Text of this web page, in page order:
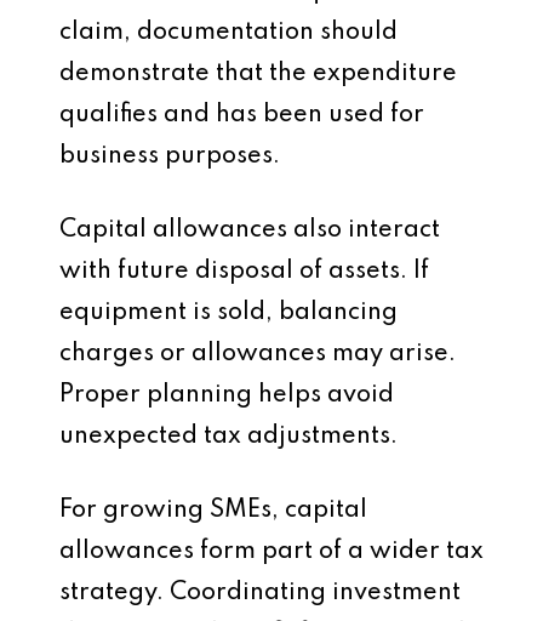
claim, documentation should
demonstrate that the expenditure
qualifies and has been used for
business purposes.
Capital allowances also interact
with future disposal of assets. If
equipment is sold, balancing
charges or allowances may arise.
Proper planning helps avoid
unexpected tax adjustments.
For growing SMEs, capital
allowances form part of a wider tax
strategy. Coordinating investment